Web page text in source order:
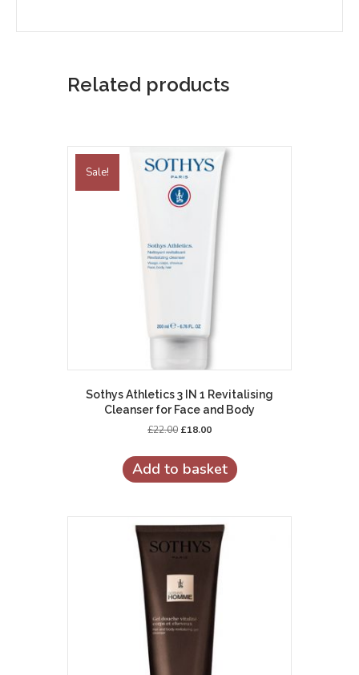
Related products
Sale!
Sothys Athletics 3 IN 1 Revitalising
Cleanser for Face and Body
£22.00 Original
was:
£22.00.
£18.00Current
is:
£18.00.
Add to basket